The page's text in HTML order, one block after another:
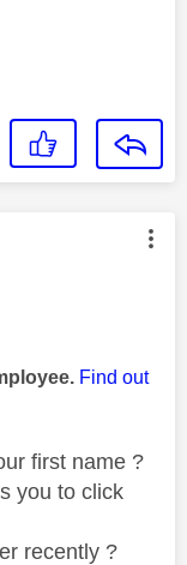
by:
Find out
first name ?
you to click
recently ?